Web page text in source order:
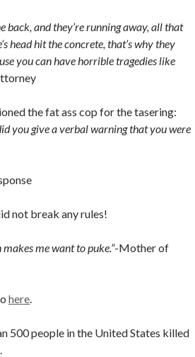
back, and they’re running away, all that
head hit the concrete, that’s why they
you can have horrible tragedies like
the fat ass cop for the tasering:
you give a verbal warning that you were
not break any rules!
me want to puke.”-Mother of
here.
500 people in the United States killed